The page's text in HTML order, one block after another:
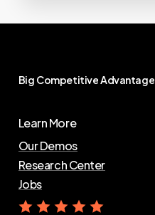
Big CompetitiveAdvantage
Learn More
Our Demos
Research Center
Jobs